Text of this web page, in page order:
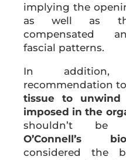
implying the
as well as
compensated
fascial patterns.
In addition,
recommendation to
tissue to unwind
imposed in the
shouldn’t be
O’Connell’s
considered the